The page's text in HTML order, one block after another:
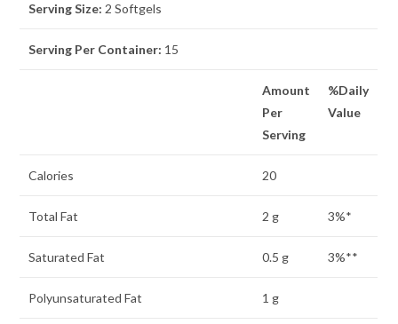
Serving Size: 2 Softgels
Serving Per Container: 15
Amount
Per
Serving
%Daily
Value
Calories 20
Total Fat 2 g 3%*
Saturated Fat 0.5 g 3%**
Polyunsaturated Fat 1 g